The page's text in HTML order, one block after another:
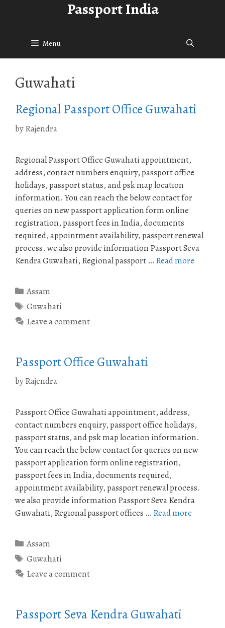
Passport India
Menu
Guwahati
Regional Passport Office Guwahati
byRajendra
Regional Passport Office Guwahati appointment,
address, contact numbers enquiry, passport office
holidays, passport status, and psk map location
information. You can reach the below contact for
queries on new passport application form online
registration, passport fees in India, documents
required, appointment availability, passport renewal
process. we also provide information Passport Seva
Kendra Guwahati, Regional passport … Read more
Categories
Assam
Tags
Guwahati
Leave a comment
Passport Office Guwahati
byRajendra
Passport Office Guwahati appointment, address,
contact numbers enquiry, passport office holidays,
passport status, and psk map location information.
You can reach the below contact for queries on new
passport application form online registration,
passport fees in India, documents required,
appointment availability, passport renewal process.
we also provide information Passport Seva Kendra
Guwahati, Regional passport offices … Read more
Categories
Assam
Tags
Guwahati
Leave a comment
Passport Seva Kendra Guwahati